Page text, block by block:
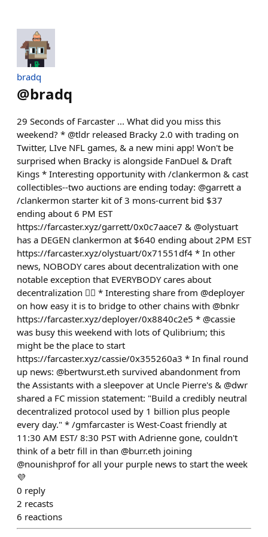
bradq
@bradq
29 Seconds of Farcaster ... What did you miss this
weekend? * @tldr released Bracky 2.0 with trading on
Twitter, LIve NFL games, & a new mini app! Won't be
surprised when Bracky is alongside FanDuel & Draft
Kings * Interesting opportunity with /clankermon & cast
collectibles--two auctions are ending today: @garrett a
/clankermon starter kit of 3 mons-current bid $37
ending about 6 PM EST
https://farcaster.xyz/garrett/0x0c7aace7 & @olystuart
has a DEGEN clankermon at $640 ending about 2PM EST
https://farcaster.xyz/olystuart/0x71551df4 * In other
news, NOBODY cares about decentralization with one
notable exception that EVERYBODY cares about
decentralization 🤷‍♂️ * Interesting share from @deployer
on how easy it is to bridge to other chains with @bnkr
https://farcaster.xyz/deployer/0x8840c2e5 * @cassie
was busy this weekend with lots of Qulibrium; this
might be the place to start
https://farcaster.xyz/cassie/0x355260a3 * In final round
up news: @bertwurst.eth survived abandonment from
the Assistants with a sleepover at Uncle Pierre's & @dwr
shared a FC mission statement: "Build a credibly neutral
decentralized protocol used by 1 billion plus people
every day." * /gmfarcaster is West-Coast friendly at
11:30 AM EST/ 8:30 PST with Adrienne gone, couldn't
think of a betr fill in than @burr.eth joining
@nounishprof for all your purple news to start the week
💜
0 reply
2 recasts
6 reactions